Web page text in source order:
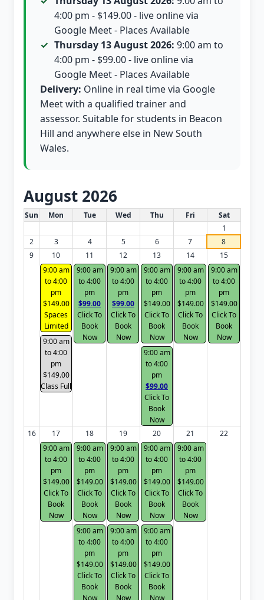
4:00 pm - $149.00 - live online via
Google Meet - Places Available
Thursday 13 August 2026: 9:00 am to
4:00 pm - $99.00 - live online via
Google Meet - Places Available
Delivery: Online in real time via Google
Meet with a qualified trainer and
assessor. Suitable for students in Beacon
Hill and anywhere else in New South
Wales.
August 2026
White Card class dates for this month
Sun Mon Tue Wed Thu Fri
Sat
1
2
3 4 5 6 7
8
9
10
9:00 am
to 4:00
pm
$149.00
Spaces
Limited
9:00 am
to 4:00
pm
$149.00
Class Full
11
9:00 am
to 4:00
pm
$99.00
Click To
Book
Now
12
9:00 am
to 4:00
pm
$99.00
Click To
Book
Now
13
9:00 am
to 4:00
pm
$149.00
Click To
Book
Now
9:00 am
to 4:00
pm
$99.00
Click To
Book
Now
14
9:00 am
to 4:00
pm
$149.00
Click To
Book
Now
15
9:00 am
to 4:00
pm
$149.00
Click To
Book
Now
16
17
9:00 am
to 4:00
pm
$149.00
Click To
Book
Now
18
9:00 am
to 4:00
pm
$149.00
Click To
Book
Now
9:00 am
to 4:00
pm
$149.00
Click To
Book
19
9:00 am
to 4:00
pm
$149.00
Click To
Book
Now
9:00 am
to 4:00
pm
$149.00
Click To
Book
20
9:00 am
to 4:00
pm
$149.00
Click To
Book
Now
9:00 am
to 4:00
pm
$149.00
Click To
Book
21
9:00 am
to 4:00
pm
$149.00
Click To
Book
Now
22